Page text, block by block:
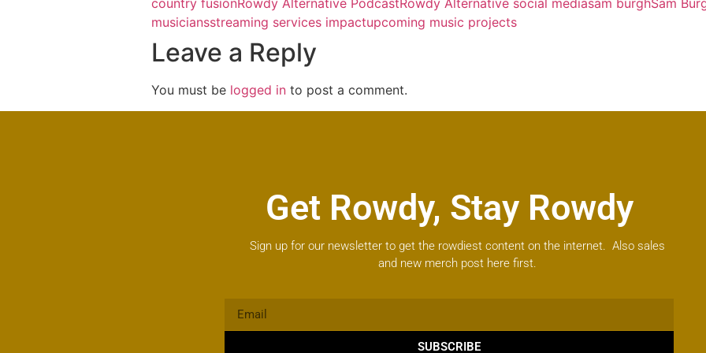
country fusionRowdy Alternative PodcastRowdy Alternative social mediasam burghSam
musiciansstreaming services impactupcoming music projects
Leave a Reply
You must be logged in to post a comment.
Get Rowdy, Stay Rowdy
Sign up for our newsletter to get the rowdiest content on the internet. Also sales
and new merch post here first.
SUBSCRIBE